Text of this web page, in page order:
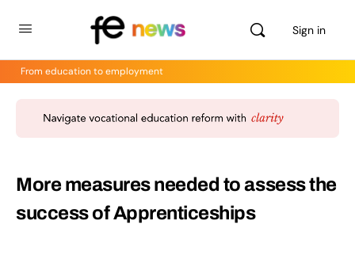
Sign in
From education to employment
More measures needed to assess the
success of Apprenticeships